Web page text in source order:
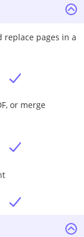
replace pages in a
or merge